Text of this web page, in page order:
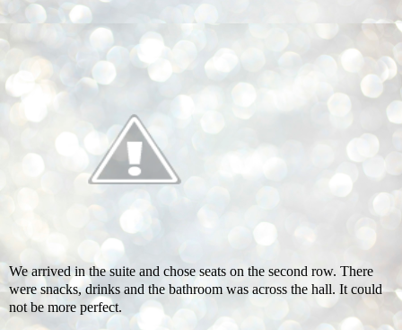
We arrived in the suite and chose seats on the second row. There
were snacks, drinks and the bathroom was across the hall. It could
not be more perfect.